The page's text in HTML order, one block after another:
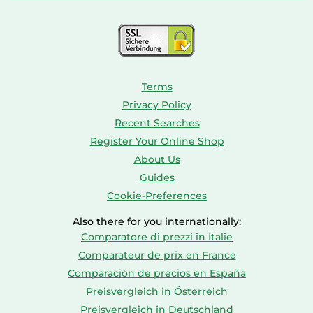
Consoles
Terms
Privacy Policy
Recent Searches
Register Your Online Shop
About Us
Guides
Cookie-Preferences
Also there for you internationally:
Comparatore di prezzi in Italie
Comparateur de prix en France
Comparación de precios en España
Preisvergleich in Österreich
Preisvergleich in Deutschland